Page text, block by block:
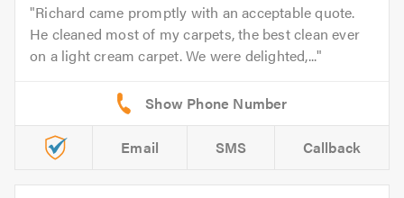
Richard came promptly with an acceptable quote.
He cleaned most of my carpets, the best clean ever
on a light cream carpet. We were delighted,...
Email SMS Callback